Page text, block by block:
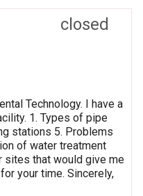
closed
Technology. I have a
1. Types of pipe
stations 5. Problems
of water treatment
sites that would give me
your time. Sincerely,